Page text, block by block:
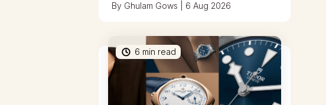
By Ghulam Gows 6 Aug 2026
6 min read